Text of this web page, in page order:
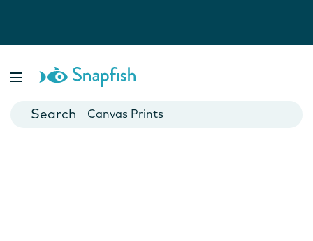
Cards
Canvas Prints